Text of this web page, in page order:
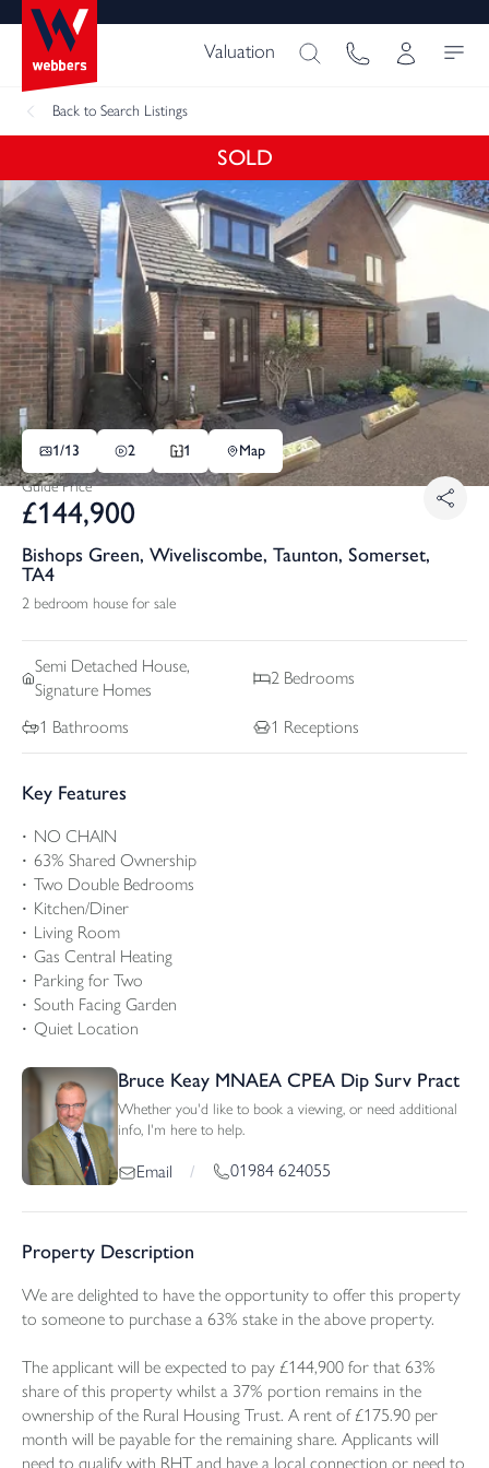
Valuation
Back to Search Listings
SOLD
1/13 2 1
Map
Guide Price
£144,900
Bishops Green, Wiveliscombe, Taunton, Somerset,
TA4
2 bedroom house for sale
Semi Detached House,
Signature Homes
2 Bedrooms
1 Bathrooms 1 Receptions
Key Features
NO CHAIN
63% Shared Ownership
Two Double Bedrooms
Kitchen/Diner
Living Room
Gas Central Heating
Parking for Two
South Facing Garden
Quiet Location
Bruce Keay MNAEA CPEA Dip Surv Pract
Whether you'd like to book a viewing, or need additional
info, I'm here to help.
Email / 01984 624055
Property Description
We are delighted to have the opportunity to offer this property
to someone to purchase a 63% stake in the above property.
The applicant will be expected to pay £144,900 for that 63%
share of this property whilst a 37% portion remains in the
ownership of the Rural Housing Trust. A rent of £175.90 per
month will be payable for the remaining share. Applicants will
need to qualify with RHT and have a local connection or need to